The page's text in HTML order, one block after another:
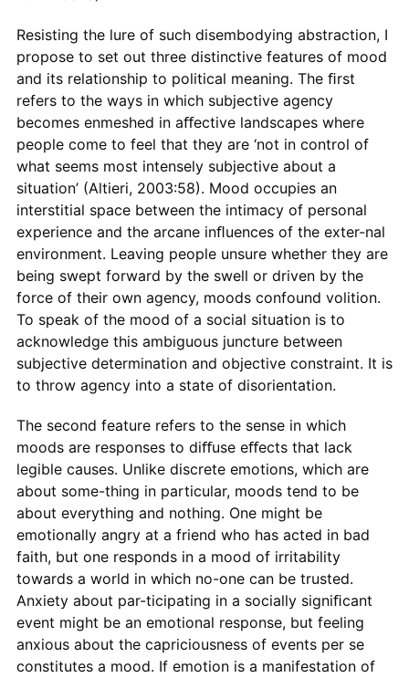
Resisting the lure of such disembodying abstraction, I
propose to set out three distinctive features of mood
and its relationship to political meaning. The ﬁrst
refers to the ways in which subjective agency
becomes enmeshed in aﬀective landscapes where
people come to feel that they are ‘not in control of
what seems most intensely subjective about a
situation’ (Altieri, 2003:58). Mood occupies an
interstitial space between the intimacy of personal
experience and the arcane inﬂuences of the exter-nal
environment. Leaving people unsure whether they are
being swept forward by the swell or driven by the
force of their own agency, moods confound volition.
To speak of the mood of a social situation is to
acknowledge this ambiguous juncture between
subjective determination and objective constraint. It is
to throw agency into a state of disorientation.
The second feature refers to the sense in which
moods are responses to diﬀuse eﬀects that lack
legible causes. Unlike discrete emotions, which are
about some-thing in particular, moods tend to be
about everything and nothing. One might be
emotionally angry at a friend who has acted in bad
faith, but one responds in a mood of irritability
towards a world in which no-one can be trusted.
Anxiety about par-ticipating in a socially signiﬁcant
event might be an emotional response, but feeling
anxious about the capriciousness of events per se
constitutes a mood. If emotion is a manifestation of